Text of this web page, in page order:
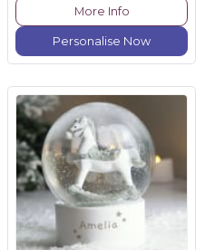
More Info
Personalise Now